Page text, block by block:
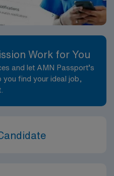
Work for You
and let AMN Passport’s
you find your ideal job,